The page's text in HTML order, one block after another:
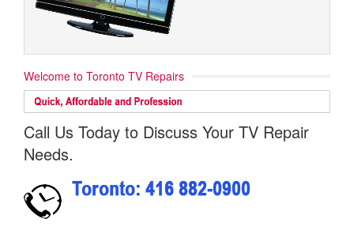
Welcome to Toronto TV Repairs
Call Us Today to Discuss Your TV Repair
Needs.